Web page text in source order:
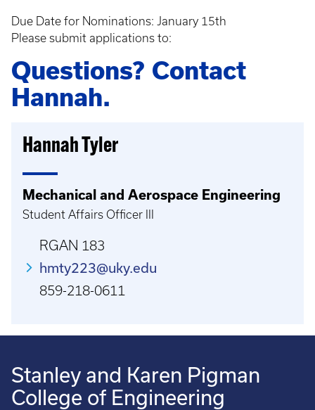
Due Date for Nominations: January 15th
Please submit applications to:
Questions? Contact
Hannah.
Hannah Tyler
Mechanical and Aerospace Engineering
Student Affairs Officer III
RGAN 183
hmty223@uky.edu
859-218-0611
Stanley and Karen Pigman
College of Engineering